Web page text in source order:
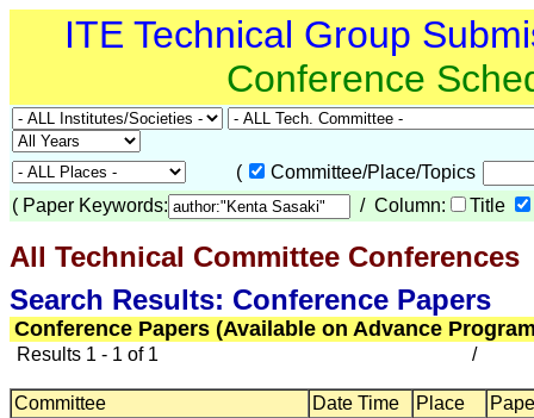
ITE Technical Group
Conference
(
Committee/Place/Topics
( Paper Keywords: / Column: Title
All Technical Committee Conferences
Search Results: Conference Papers
Conference Papers (Available on Advance
Results 1 - 1 of 1 /
Committee Date Time Place